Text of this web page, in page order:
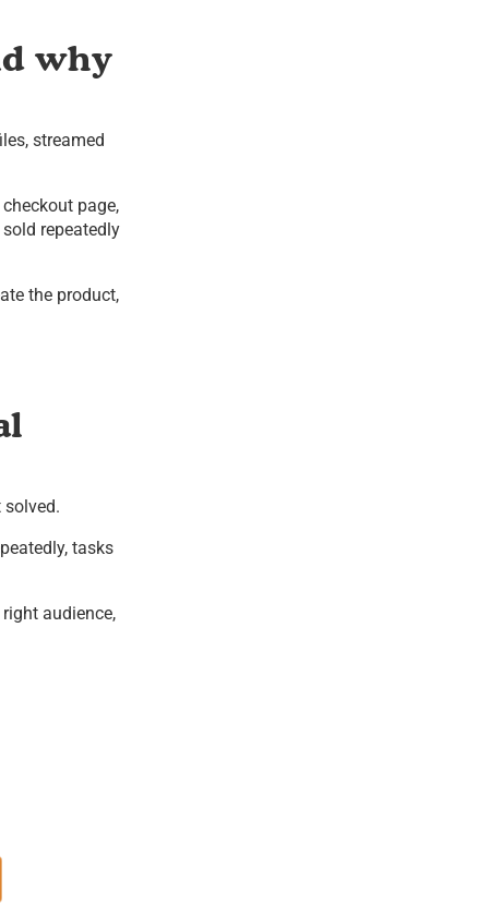
why
streamed
page,
repeatedly
the product,
tasks
audience,